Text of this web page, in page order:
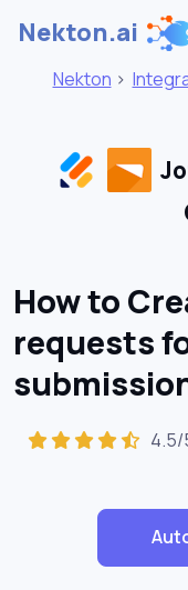
Nekton.ai
Nekton >
How to
requests
4.5/